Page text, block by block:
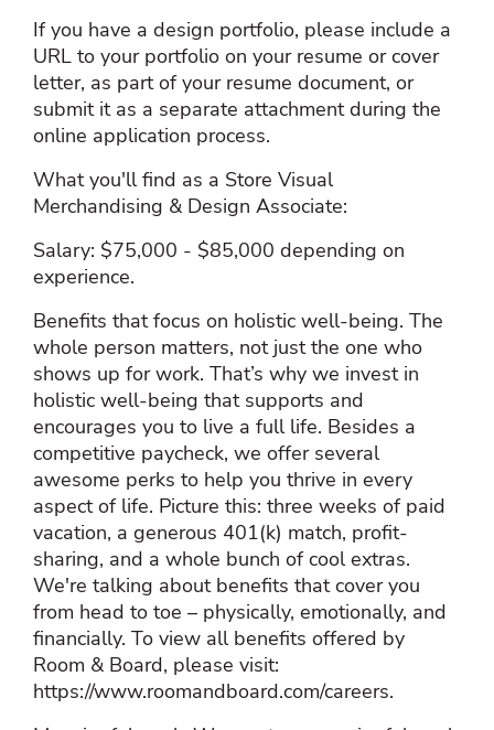
If you have a design portfolio, please include a
URL to your portfolio on your resume or cover
letter, as part of your resume document, or
submit it as a separate attachment during the
online application process.
What you'll find as a Store Visual
Merchandising & Design Associate:
Salary: $75,000 - $85,000 depending on
experience.
Benefits that focus on holistic well-being. The
whole person matters, not just the one who
shows up for work. That’s why we invest in
holistic well-being that supports and
encourages you to live a full life. Besides a
competitive paycheck, we offer several
awesome perks to help you thrive in every
aspect of life. Picture this: three weeks of paid
vacation, a generous 401(k) match, profit-
sharing, and a whole bunch of cool extras.
We're talking about benefits that cover you
from head to toe – physically, emotionally, and
financially. To view all benefits offered by
Room & Board, please visit:
https://www.roomandboard.com/careers.